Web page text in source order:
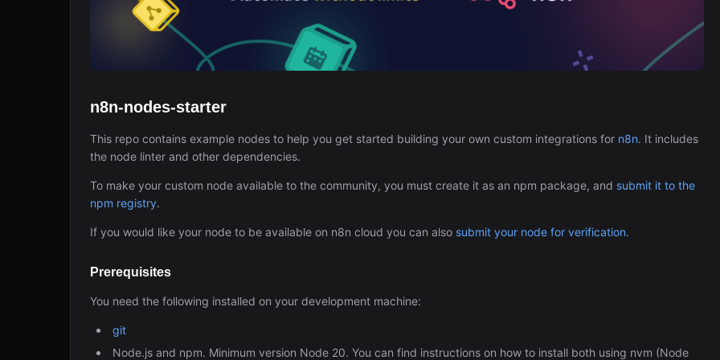
n8n-nodes-starter
This repo contains example nodes to help you get started building your own custom integrations for n8n. It includes
the node linter and other dependencies.
To make your custom node available to the community, you must create it as an npm package, and submit it to the
npm registry.
If you would like your node to be available on n8n cloud you can also submit your node for verification.
Prerequisites
You need the following installed on your development machine:
git
Node.js and npm. Minimum version Node 20. You can find instructions on how to install both using nvm (Node
The Easiest Way to Build Your First
Automation (n8n Tutorial)